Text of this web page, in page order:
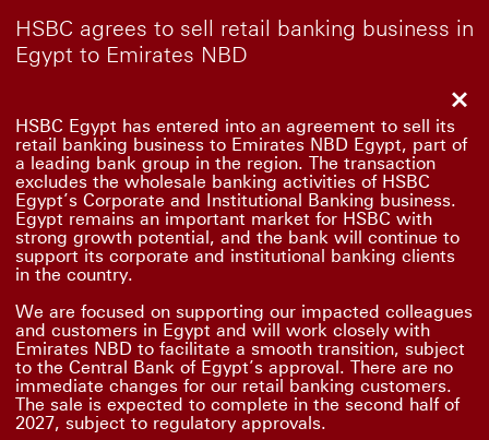
HSBC agrees to sell retail banking business in
Egypt to Emirates NBD
HSBC Egypt has entered into an agreement to sell its
retail banking business to Emirates NBD Egypt, part of
a leading bank group in the region. The transaction
excludes the wholesale banking activities of HSBC
Egypt’s Corporate and Institutional Banking business.
Egypt remains an important market for HSBC with
strong growth potential, and the bank will continue to
support its corporate and institutional banking clients
in the country.
We are focused on supporting our impacted colleagues
and customers in Egypt and will work closely with
Emirates NBD to facilitate a smooth transition, subject
to the Central Bank of Egypt’s approval. There are no
immediate changes for our retail banking customers.
The sale is expected to complete in the second half of
2027, subject to regulatory approvals.